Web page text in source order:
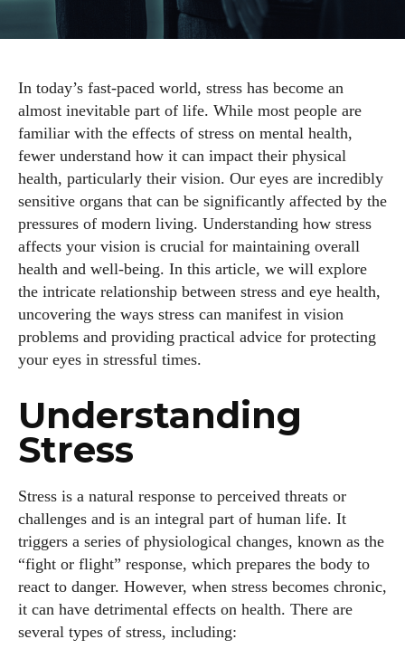
In today’s fast-paced world, stress has become an
almost inevitable part of life. While most people are
familiar with the effects of stress on mental health,
fewer understand how it can impact their physical
health, particularly their vision. Our eyes are incredibly
sensitive organs that can be significantly affected by the
pressures of modern living. Understanding how stress
affects your vision is crucial for maintaining overall
health and well-being. In this article, we will explore
the intricate relationship between stress and eye health,
uncovering the ways stress can manifest in vision
problems and providing practical advice for protecting
your eyes in stressful times.
Understanding
Stress
Stress is a natural response to perceived threats or
challenges and is an integral part of human life. It
triggers a series of physiological changes, known as the
“fight or flight” response, which prepares the body to
react to danger. However, when stress becomes chronic,
it can have detrimental effects on health. There are
several types of stress, including: